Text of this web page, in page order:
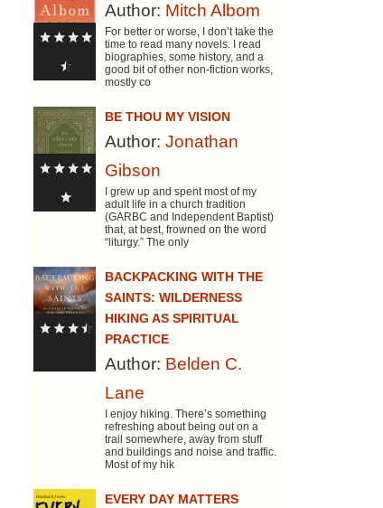
Author: Mitch Albom
For better or worse, I don’t take the
time to read many novels. I read
biographies, some history, and a
good bit of other non-fiction works,
mostly co
BE THOU MY VISION
Author:Jonathan
Gibson
I grew up and spent most of my
adult life in a church tradition
(GARBC and Independent Baptist)
that, at best, frowned on the word
“liturgy.” The only
BACKPACKING WITH THE
SAINTS: WILDERNESS
HIKING AS SPIRITUAL
PRACTICE
Author: Belden C.
Lane
I enjoy hiking. There’s something
refreshing about being out on a
trail somewhere, away from stuff
and buildings and noise and traffic.
Most of my hik
EVERY DAY MATTERS